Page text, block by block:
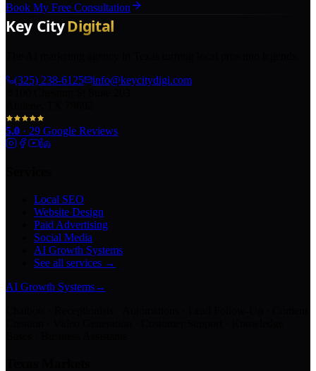
Book My Free Consultation
(325) 238-6125
info@keycitydigi.com
5.0 · 29 Google Reviews
Local SEO
Website Design
Paid Advertising
Social Media
AI Growth Systems
See all services →
AI Growth Systems→